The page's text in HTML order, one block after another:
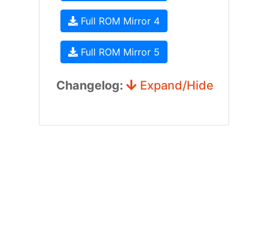
Full ROM Mirror 4
Full ROM Mirror 5
Changelog: Expand/Hide